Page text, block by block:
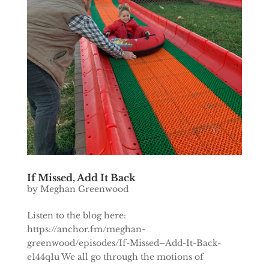
If Missed, Add It Back
by Meghan Greenwood
Listen to the blog here:
https://anchor.fm/meghan-
greenwood/episodes/If-Missed–Add-It-Back-
e144q1u We all go through the motions of